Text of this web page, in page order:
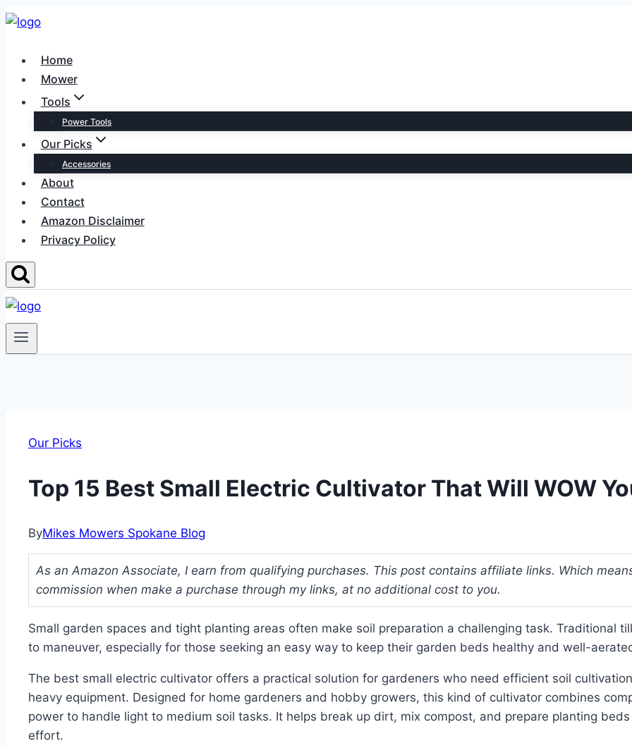
Skip
content
Home
Mower
Tools
Power Tools
Our Picks
Accessories
About
Contact
Amazon Disclaimer
Privacy Policy
Our Picks
Top 15 Best Small Electric Cultivator That Will WOW
ByMikes Mowers Spokane Blog
As an Amazon Associate, I earn from qualifying purchases. This post contains affiliate links. Which
commission when make a purchase through my links, at no additional cost to you.
Small garden spaces and tight planting areas often make soil preparation a challenging task. Traditional
to maneuver, especially for those seeking an easy way to keep their garden beds healthy and well-
The best small electric cultivator offers a practical solution for gardeners who need efficient soil
heavy equipment. Designed for home gardeners and hobby growers, this kind of cultivator combines
power to handle light to medium soil tasks. It helps break up dirt, mix compost, and prepare planting
effort.